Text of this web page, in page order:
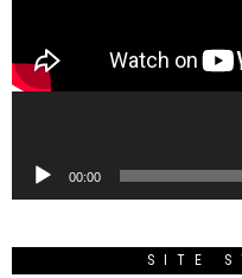
00:00
SITE